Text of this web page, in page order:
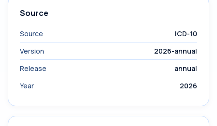
Source
Source
ICD-10
Version
2026-annual
Release
annual
Year
2026